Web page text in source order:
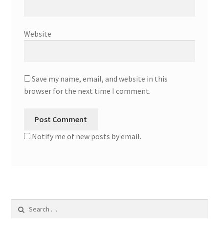
Website
Save my name, email, and website in this
browser for the next time I comment.
Notify me of new posts by email.
for: